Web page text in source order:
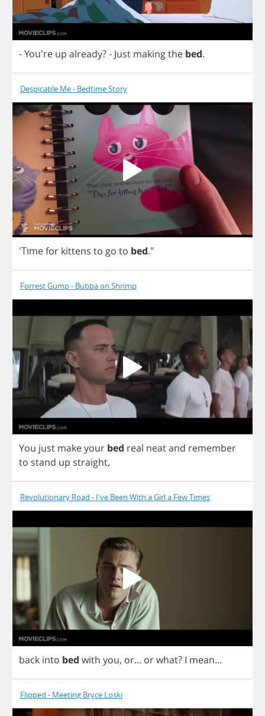
- You're up already?- Just makingthe bed.
Despicable Me - Bedtime Story
'Timefor kittens to go to bed."
Forrest Gump - Bubba on Shrimp
You just makeyour bed real neatand remember
to stand up straight,
Revolutionary Road - I've Been With a Girl a Few Times
back into bed with you, or... orwhat? I mean...
Flipped - Meeting Bryce Loski